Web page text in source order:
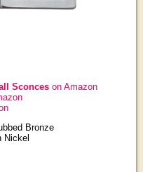
Sconceson Amazon
Bronze
Nickel